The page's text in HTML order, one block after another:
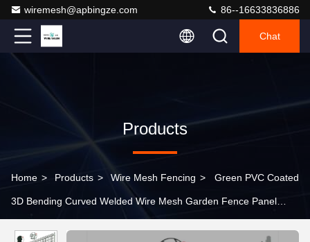
wiremesh@apbingze.com 86--16633836886
Chat
Products
Home > Products > Wire Mesh Fencing > Green PVC Coated
3D Bending Curved Welded Wire Mesh Garden Fence Panel